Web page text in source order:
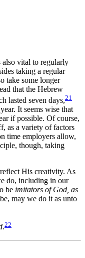
vital to regularly
taking a regular
take some longer
that the Hebrew
lasted seven days,21
It seems wise that
if possible. Of course,
as a variety of factors
time employers allow,
though, taking
His creativity. As
do, including in our
be imitators of God, as
may we do it as unto
.22